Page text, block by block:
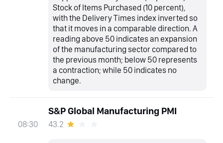
Stock of Items Purchased (10 percent),
with the Delivery Times index inverted so
that it moves in a comparable direction. A
reading above 50 indicates an expansion
of the manufacturing sector compared to
the previous month; below 50 represents
a contraction; while 50 indicates no
change.
08:30
S&P Global Manufacturing PMI
43.2